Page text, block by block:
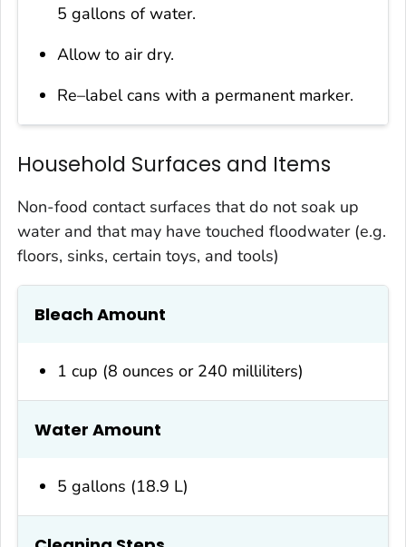
5 gallons of water.
Allow to air dry.
Re–label cans with a permanent marker.
Household Surfaces and Items
Non-food contact surfaces that do not soak up
water and that may have touched floodwater (e.g.
floors, sinks, certain toys, and tools)
Bleach Amount
1 cup (8 ounces or 240 milliliters)
Water Amount
5 gallons (18.9 L)